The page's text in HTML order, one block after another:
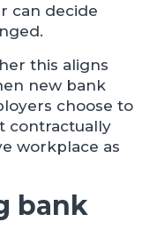
can decide
this aligns
new bank
choose to
contractually
workplace as
bank